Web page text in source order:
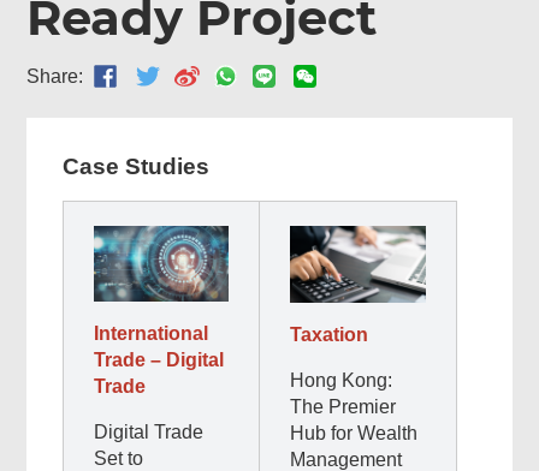
Ready Project
Share:
Case Studies
International
Trade – Digital
Trade
Digital Trade
Set to
Taxation
Hong Kong:
The Premier
Hub for Wealth
Management